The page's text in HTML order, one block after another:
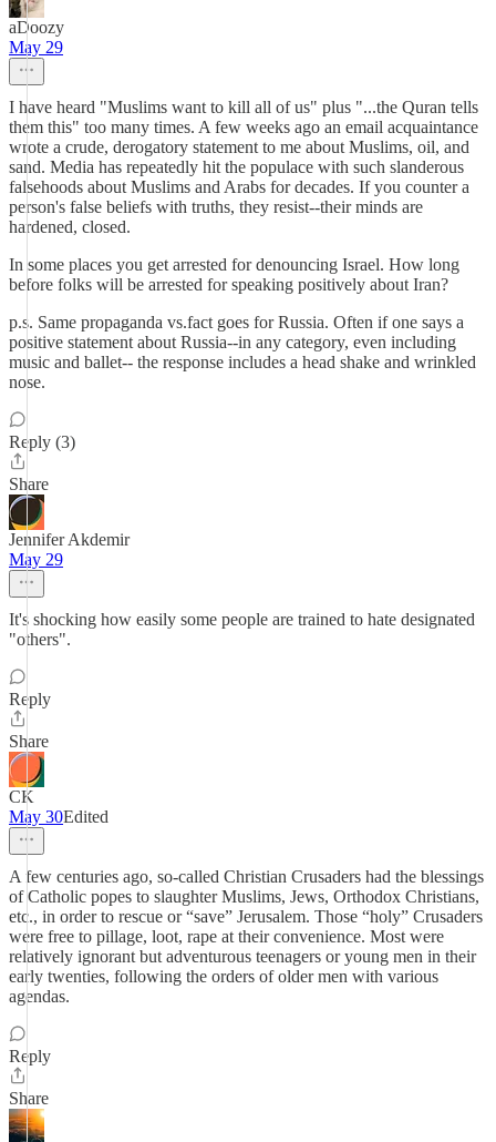
aDoozy
May 29
I have heard "Muslims want to kill all of us" plus "...the Quran tells
them this" too many times. A few weeks ago an email acquaintance
wrote a crude, derogatory statement to me about Muslims, oil, and
sand. Media has repeatedly hit the populace with such slanderous
falsehoods about Muslims and Arabs for decades. If you counter a
person's false beliefs with truths, they resist--their minds are
hardened, closed.
In some places you get arrested for denouncing Israel. How long
before folks will be arrested for speaking positively about Iran?
p.s. Same propaganda vs.fact goes for Russia. Often if one says a
positive statement about Russia--in any category, even including
music and ballet-- the response includes a head shake and wrinkled
nose.
Reply (3)
Share
Jennifer Akdemir
May 29
It's shocking how easily some people are trained to hate designated
"others".
Reply
Share
CK
May 30Edited
A few centuries ago, so-called Christian Crusaders had the blessings
of Catholic popes to slaughter Muslims, Jews, Orthodox Christians,
etc., in order to rescue or “save” Jerusalem. Those “holy” Crusaders
were free to pillage, loot, rape at their convenience. Most were
relatively ignorant but adventurous teenagers or young men in their
early twenties, following the orders of older men with various
agendas.
Reply
Share